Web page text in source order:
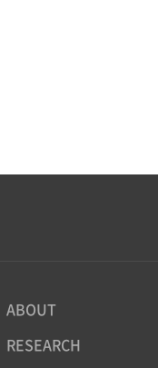
ABOUT
RESEARCH